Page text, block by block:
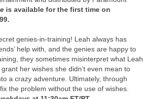
is available for the first time on
genies-in-training! Leah always has
help with, and the genies are happy to
they sometimes misinterpret what Leah
her wishes she didn’t even mean to
a crazy adventure. Ultimately, through
the problem without the use of wishes.